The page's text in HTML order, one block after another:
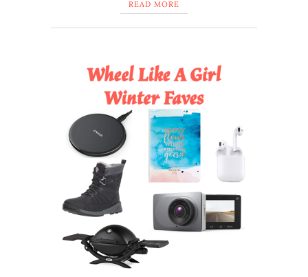
READ MORE